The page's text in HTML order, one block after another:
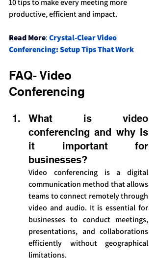
productive, efficient and impact.
Read More: Crystal-Clear Video
Conferencing: Setup Tips That Work
FAQ- Video
Conferencing
What is video
conferencing and why is
it important for
businesses?
Video conferencing is a digital
communication method that allows
teams to connect remotely through
video and audio. It is essential for
businesses to conduct meetings,
presentations, and collaborations
efficiently without geographical
limitations.